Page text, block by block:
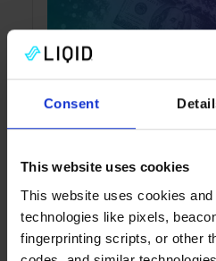
Consent
This website uses cookies
This website uses cookies
technologies like pixels,
fingerprinting scripts, or other
Your AI Budget
Your Hardware
inefficient
why cost per token is
and how Liqid helps